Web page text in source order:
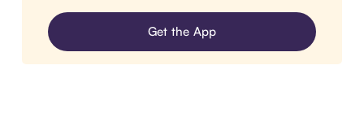
Get the App